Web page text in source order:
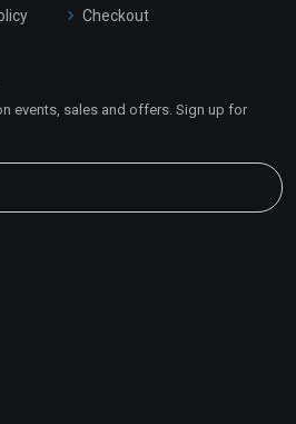
Checkout
events, sales and offers. Sign up for